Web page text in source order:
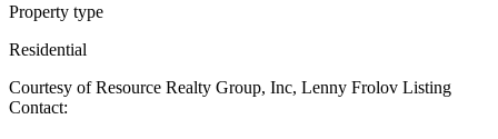
Property type
Residential
Courtesy of Resource Realty Group, Inc, Lenny Frolov Listing
Contact: